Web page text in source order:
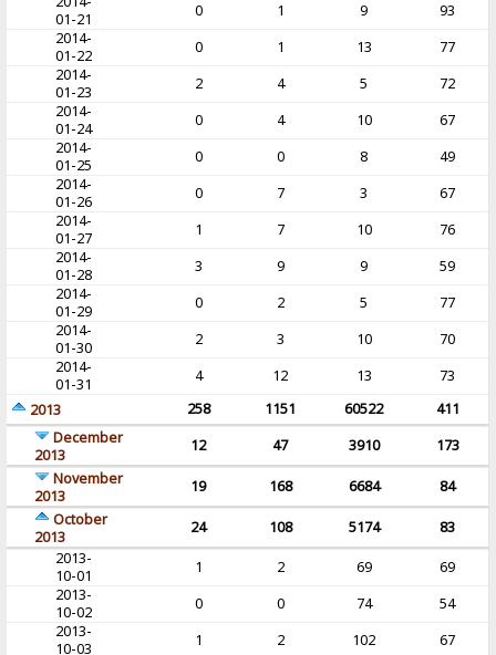
01-21
0 1 9
93
2014-
01-22
0 1 13
77
2014-
01-23
2 4 5
72
2014-
01-24
0 4 10
67
2014-
01-25
0 0 8
49
2014-
01-26
0 7 3
67
2014-
01-27
1 7 10
76
2014-
01-28
3 9 9
59
2014-
01-29
0 2 5
77
2014-
01-30
2 3 10
70
2014-
01-31
4 12 13
73
2013
258 1151 60522
411
December
2013
12 47 3910
173
November
2013
19 168 6684
84
October
2013
24 108 5174
83
2013-
10-01
1 2 69
69
2013-
10-02
0 0 74
54
2013-
10-03
1 2 102
67